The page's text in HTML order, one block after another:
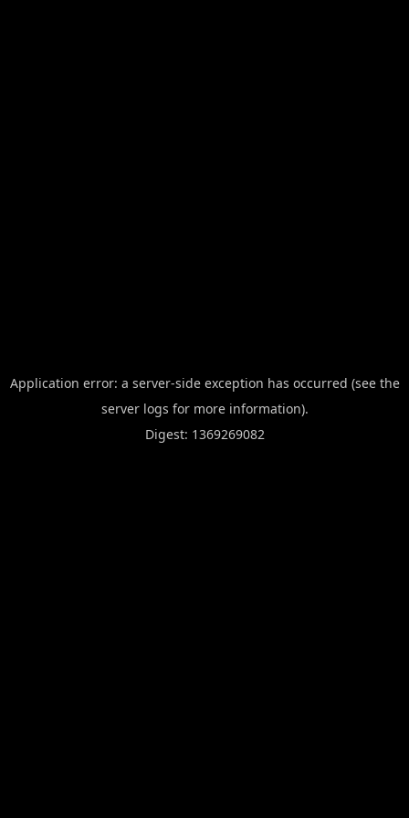
Application error: a server-side exception has occurred (see the
server logs for more information).
Digest: 1369269082